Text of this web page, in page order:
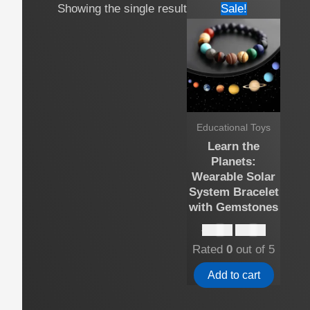
Showing the single result Sale!
Educational Toys
Learn the
Planets:
Wearable Solar
System Bracelet
with Gemstones
$
Original
price
was:
$12.00.
Current
price
is:
$10.00.
Rated0 out of 5
Add to cart